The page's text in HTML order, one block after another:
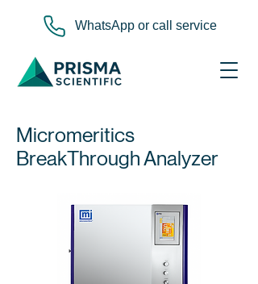
WhatsApp or call service
Micromeritics
BreakThrough Analyzer